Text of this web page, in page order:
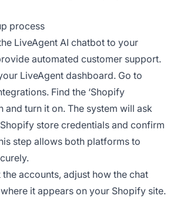
process
LiveAgent AI chatbot to your
automated customer support.
LiveAgent dashboard. Go to
Find the ‘Shopify
and turn it on. The system will ask
store credentials and confirm
step allows both platforms to
accounts, adjust how the chat
it appears on your Shopify site.